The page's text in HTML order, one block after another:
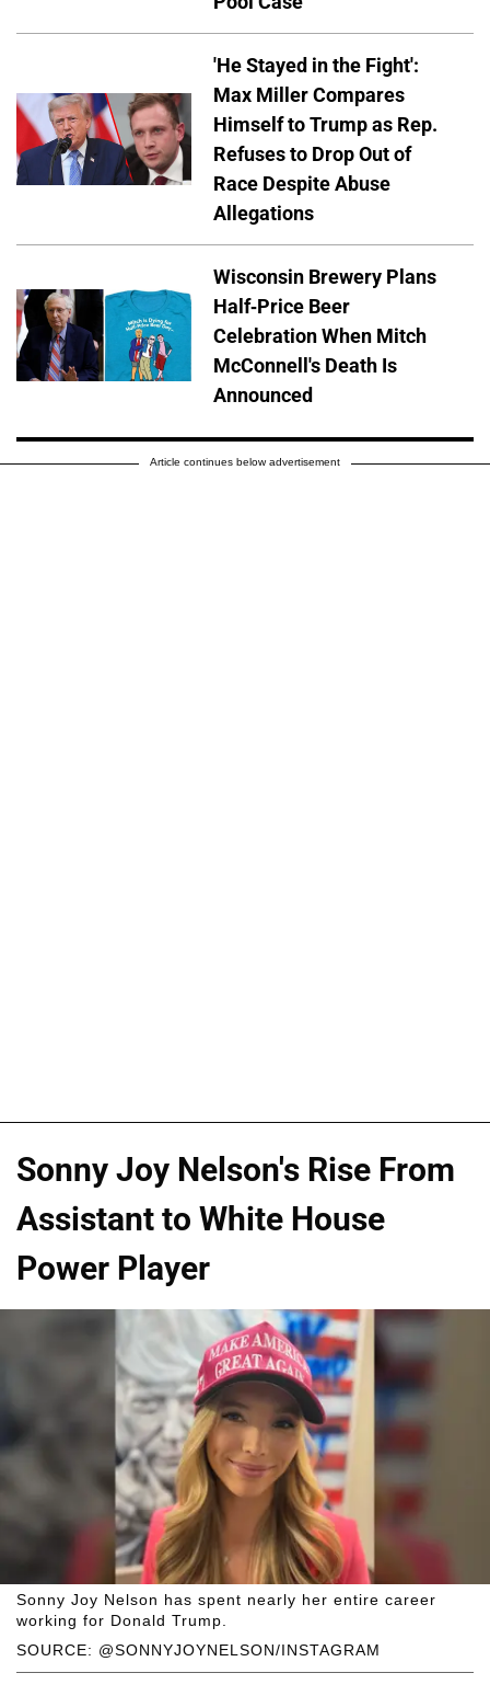
'He Stayed in the Fight':
Max Miller Compares
Himself to Trump as Rep.
Refuses to Drop Out of
Race Despite Abuse
Allegations
Wisconsin Brewery Plans
Half-Price Beer
Celebration When Mitch
McConnell's Death Is
Announced
Article continues below advertisement
Sonny Joy Nelson's Rise From
Assistant to White House
Power Player
SOURCE: @SONNYJOYNELSON/INSTAGRAM
Sonny Joy Nelson has spent nearly her entire career
working for Donald Trump.